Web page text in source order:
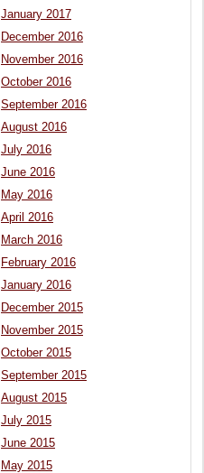
January 2017
December 2016
November 2016
October 2016
September 2016
August 2016
July 2016
June 2016
May 2016
April 2016
March 2016
February 2016
January 2016
December 2015
November 2015
October 2015
September 2015
August 2015
July 2015
June 2015
May 2015